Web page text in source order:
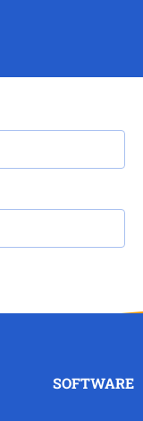
SOFTWARE